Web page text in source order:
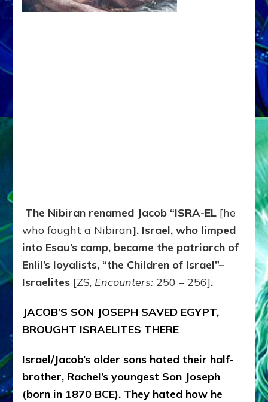
The Nibiran renamed Jacob “ISRA-EL [he
who fought a Nibiran]. Israel, who limped
into Esau’s camp, became the patriarch of
Enlil’s loyalists, “the Children of Israel”–
Israelites [ZS, Encounters: 250 – 256].
JACOB’S SON JOSEPH SAVED EGYPT,
BROUGHT ISRAELITES THERE
Israel/Jacob’s older sons hated their half-
brother, Rachel’s youngest Son Joseph
(born in 1870 BCE). They hated how he